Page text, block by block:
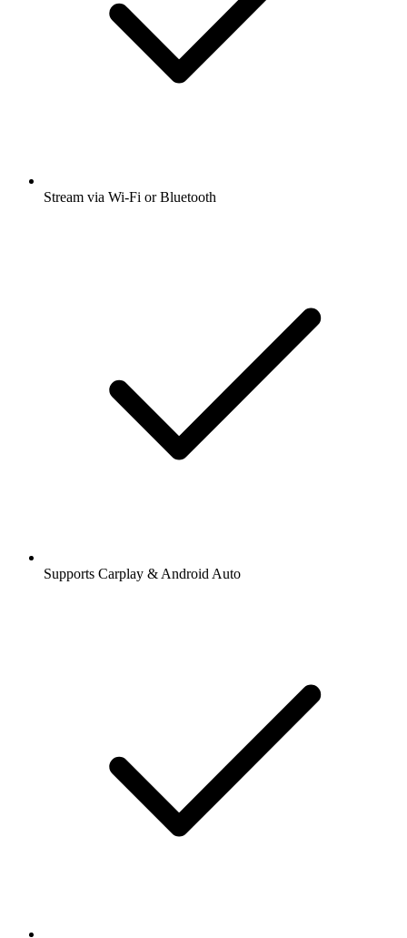
Stream via Wi-Fi or Bluetooth
Supports Carplay & Android Auto